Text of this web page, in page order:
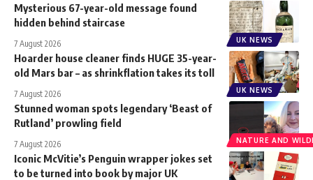
UK NEWS
Mysterious 67-year-old message found
hidden behind staircase
7 August 2026
UK NEWS
Hoarder house cleaner finds HUGE 35-year-
old Mars bar – as shrinkflation takes its toll
7 August 2026
NATURE AND
Stunned woman spots legendary ‘Beast of
Rutland’ prowling field
7 August 2026
Iconic McVitie’s Penguin wrapper jokes set
to be turned into book by major UK